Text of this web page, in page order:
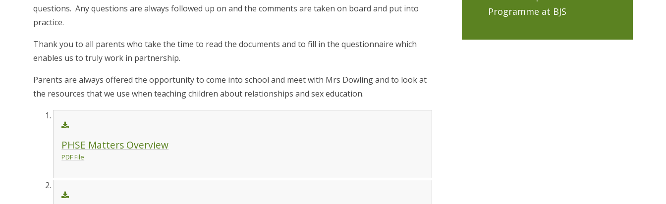
questions. Any questions are always followed up on and the comments are taken on board and put into
practice.
Thank you to all parents who take the time to read the documents and to fill in the questionnaire which
enables us to truly work in partnership.
Parents are always offered the opportunity to come into school and meet with Mrs Dowling and to look at
the resources that we use when teaching children about relationships and sex education.
PHSE Matters Overview
PDF File
Programme at BJS